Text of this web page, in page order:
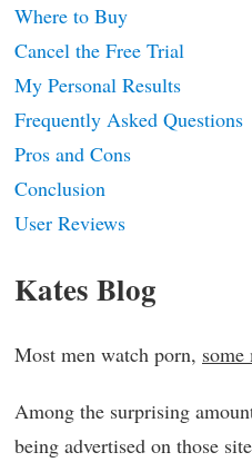
Where to Buy
Cancel the Free Trial
My Personal Results
Frequently Asked Questions
Pros and Cons
Conclusion
User Reviews
Kates Blog
Most men watch porn, some
Among the surprising
being advertised on those